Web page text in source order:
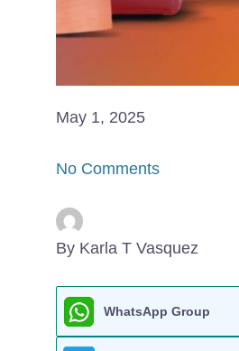
May 1, 2025
No Comments
By Karla T Vasquez
WhatsApp Group